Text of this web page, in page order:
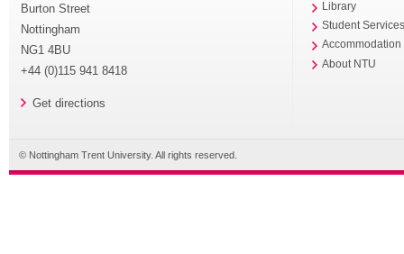
Burton Street
Nottingham
NG1 4BU
+44 (0)115 941 8418
Get directions
Library
Student
Accommodation
About NTU
© Nottingham Trent University. All rights reserved.